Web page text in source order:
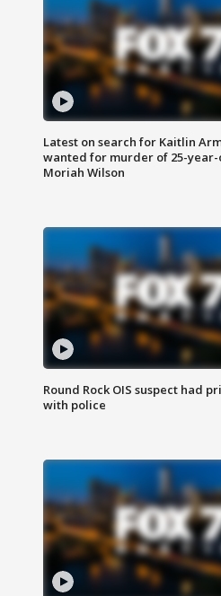
Latest on search for Kaitlin
wanted for murder of 25-
Moriah Wilson
Round Rock OIS suspect had
with police